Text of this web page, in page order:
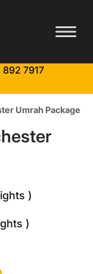
892 7917
Umrah Package
)
)